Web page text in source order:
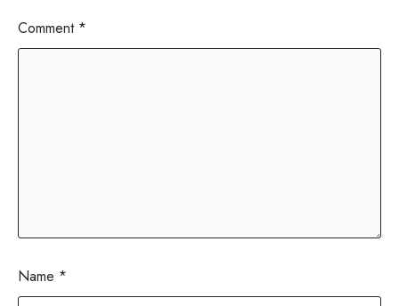
Comment *
Name *